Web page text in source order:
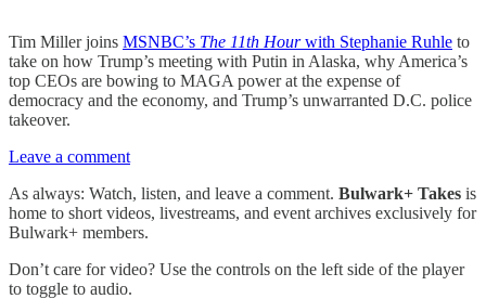
Tim Miller joins MSNBC’s The 11th Hourwith Stephanie Ruhle to
take on how Trump’s meeting with Putin in Alaska, why America’s
top CEOs are bowing to MAGA power at the expense of
democracy and the economy, and Trump’s unwarranted D.C. police
takeover.
Leave a comment
As always: Watch, listen, and leave a comment. Bulwark+ Takes is
home to short videos, livestreams, and event archives exclusively for
Bulwark+ members.
Don’t care for video? Use the controls on the left side of the player
to toggle to audio.